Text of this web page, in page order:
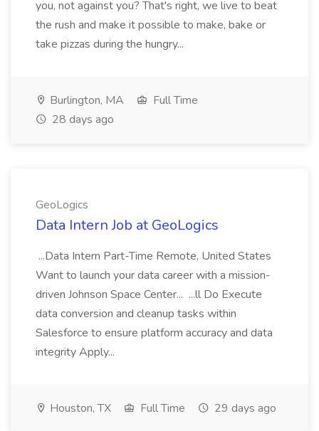
you, not against you? That's right, we live to beat
the rush and make it possible to make, bake or
take pizzas during the hungry...
Burlington, MA
Full Time
28 days ago
GeoLogics
Data Intern Job at GeoLogics
...Data Intern Part-Time Remote, United States
Want to launch your data career with a mission-
driven Johnson Space Center... ...ll Do Execute
data conversion and cleanup tasks within
Salesforce to ensure platform accuracy and data
integrity Apply...
Houston, TX Full Time 29 days ago